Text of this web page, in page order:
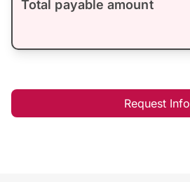
Total payable amount
Request Info